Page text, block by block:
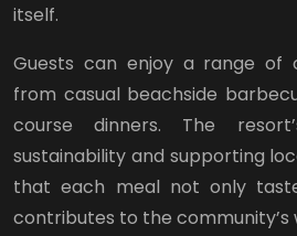
itself.
Guests can enjoy a range of
from casual beachside
course dinners. The
sustainability and supporting
that each meal not only
contributes to the community’s